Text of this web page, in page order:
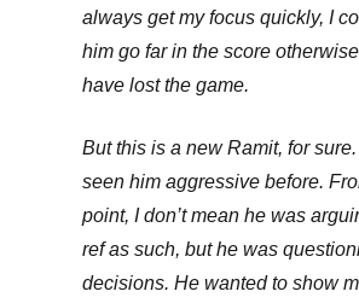
always get my focus quickly, I
him go far in the score
have lost the game.
But this is a new Ramit, for sure.
seen him aggressive before.
point, I don’t mean he was
ref as such, but he was
decisions. He wanted to show